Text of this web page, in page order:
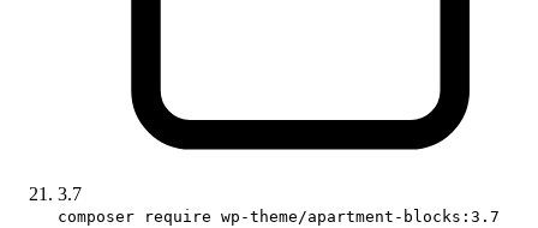
3.7
composer require wp-theme/apartment-blocks:3.7